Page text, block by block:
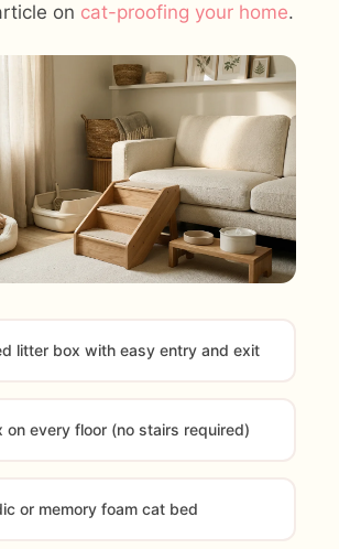
on cat-proofing your home.
litter box with easy entry and exit
on every floor (no stairs required)
or memory foam cat bed